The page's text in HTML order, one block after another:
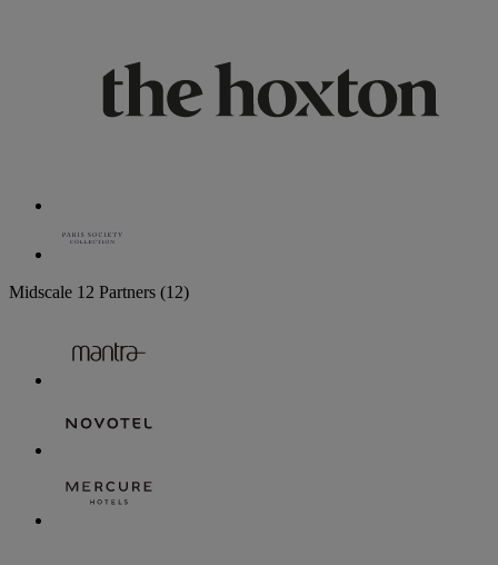
Midscale 12 Partners (12)